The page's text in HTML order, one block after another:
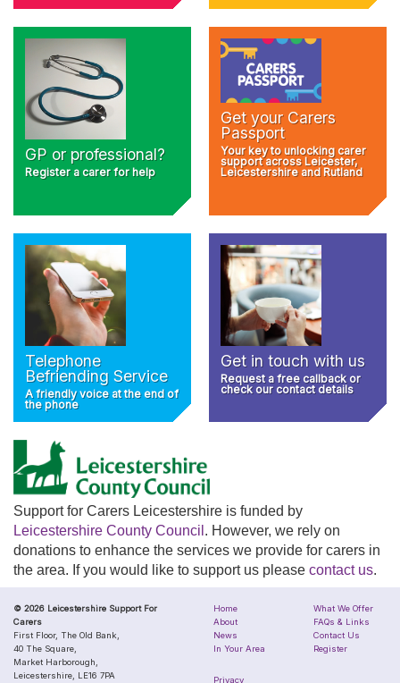
GP or professional?
Register a carer for help
Get your Carers
Passport
Your key to unlocking carer
support across Leicester,
Leicestershire and Rutland
Telephone
Befriending Service
A friendly voice at the end of
the phone
Get in touch with us
Request a free callback or
check our contact details
Support for Carers Leicestershire is funded by
Leicestershire County Council . However, we rely on
donations to enhance the services we provide for carers in
the area. If you would like to support us please contact us.
© 2026 Leicestershire Support For
Carers
First Floor, The Old Bank,
40 The Square,
Market Harborough,
Leicestershire, LE16 7PA
Home
About
News
In Your Area
What We Offer
FAQs & Links
Contact Us
Register
Privacy